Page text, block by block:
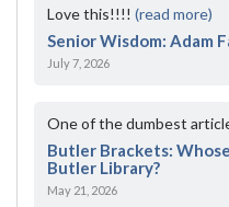
Love this!!!! (read more)
Senior Wisdom: Adam
July 7, 2026
One of the dumbest
Butler Brackets:
Butler Library?
May 21, 2026